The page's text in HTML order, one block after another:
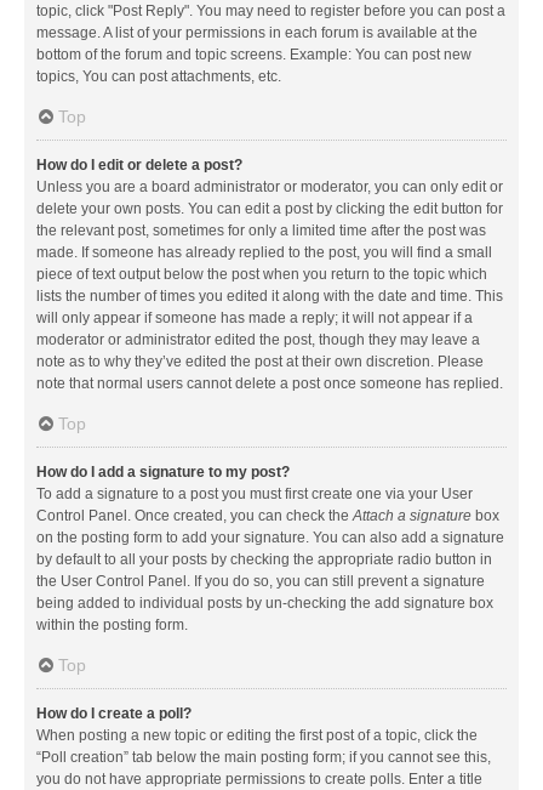
topic, click "Post Reply". You may need to register before you can post a
message. A list of your permissions in each forum is available at the
bottom of the forum and topic screens. Example: You can post new
topics, You can post attachments, etc.
Top
How do I edit or delete a post?
Unless you are a board administrator or moderator, you can only edit or
delete your own posts. You can edit a post by clicking the edit button for
the relevant post, sometimes for only a limited time after the post was
made. If someone has already replied to the post, you will find a small
piece of text output below the post when you return to the topic which
lists the number of times you edited it along with the date and time. This
will only appear if someone has made a reply; it will not appear if a
moderator or administrator edited the post, though they may leave a
note as to why they’ve edited the post at their own discretion. Please
note that normal users cannot delete a post once someone has replied.
Top
How do I add a signature to my post?
To add a signature to a post you must first create one via your User
Control Panel. Once created, you can check theAttach a signature box
on the posting form to add your signature. You can also add a signature
by default to all your posts by checking the appropriate radio button in
the User Control Panel. If you do so, you can still prevent a signature
being added to individual posts by un-checking the add signature box
within the posting form.
Top
How do I create a poll?
When posting a new topic or editing the first post of a topic, click the
“Poll creation” tab below the main posting form; if you cannot see this,
you do not have appropriate permissions to create polls. Enter a title